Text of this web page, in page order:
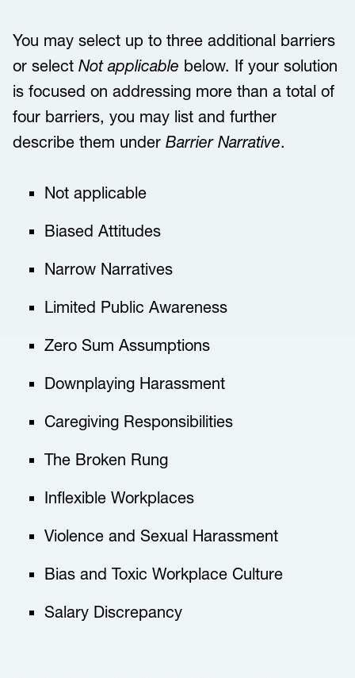
You may select up to three additional barriers
or select Not applicable below. If your solution
is focused on addressing more than a total of
four barriers, you may list and further
describe them under Barrier Narrative.
​​Not applicable​​​
​​​​Biased Attitudes​​​
​​​​Narrow Narratives​​​
​​​​Limited Public Awareness ​​​
​​​​Zero Sum Assumptions​​​
​​​​Downplaying Harassment​​​​​
​​​​Caregiving Responsibilities​​​
​​​​The Broken Rung​​​
​​​​Inflexible Workplaces​​​
​​​​Violence and Sexual Harassment​​​
​​​​Bias and Toxic Workplace Culture​​​
​​​​Salary Discrepancy​​​​​